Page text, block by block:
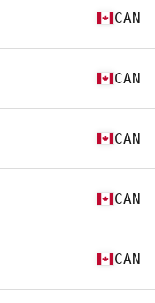
CAN
CAN
CAN
CAN
CAN